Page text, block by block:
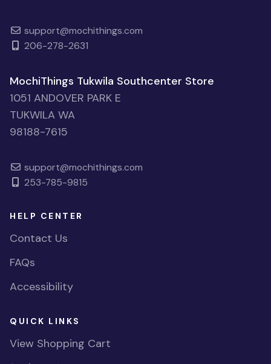
support@mochithings.com
206-278-2631
MochiThings Tukwila Southcenter Store
1051 ANDOVER PARK E
TUKWILA WA
98188-7615
support@mochithings.com
253-785-9815
HELP CENTER
Contact Us
FAQs
Accessibility
QUICK LINKS
View Shopping Cart